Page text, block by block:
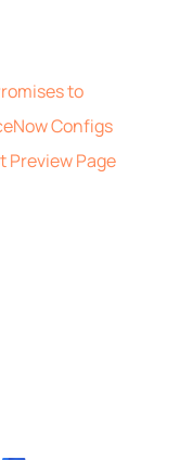
to
Configs
Preview Page